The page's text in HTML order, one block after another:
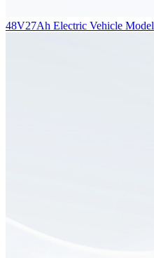
48V27Ah Electric Vehicle Model